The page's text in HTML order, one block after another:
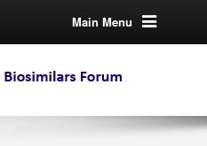
Main Menu